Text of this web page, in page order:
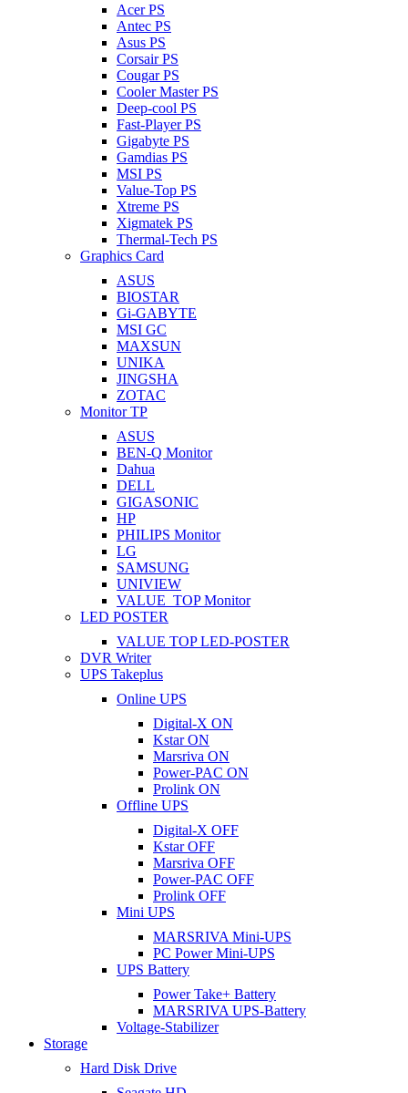
Acer PS
Antec PS
Asus PS
Corsair PS
Cougar PS
Cooler Master PS
Deep-cool PS
Fast-Player PS
Gigabyte PS
Gamdias PS
MSI PS
Value-Top PS
Xtreme PS
Xigmatek PS
Thermal-Tech PS
Graphics Card
ASUS
BIOSTAR
Gi-GABYTE
MSI GC
MAXSUN
UNIKA
JINGSHA
ZOTAC
Monitor TP
ASUS
BEN-Q Monitor
Dahua
DELL
GIGASONIC
HP
PHILIPS Monitor
LG
SAMSUNG
UNIVIEW
VALUE_TOP Monitor
LED POSTER
VALUE TOP LED-POSTER
DVR Writer
UPS Takeplus
Online UPS
Digital-X ON
Kstar ON
Marsriva ON
Power-PAC ON
Prolink ON
Offline UPS
Digital-X OFF
Kstar OFF
Marsriva OFF
Power-PAC OFF
Prolink OFF
Mini UPS
MARSRIVA Mini-UPS
PC Power Mini-UPS
UPS Battery
Power Take+ Battery
MARSRIVA UPS-Battery
Voltage-Stabilizer
Storage
Hard Disk Drive